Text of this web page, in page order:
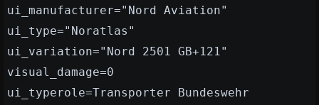
ui_manufacturer="Nord Aviation"
ui_type="Noratlas"
ui_variation="Nord 2501 GB+121"
visual_damage=0
ui_typerole=Transporter Bundeswehr